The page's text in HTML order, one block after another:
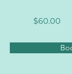
$60.00